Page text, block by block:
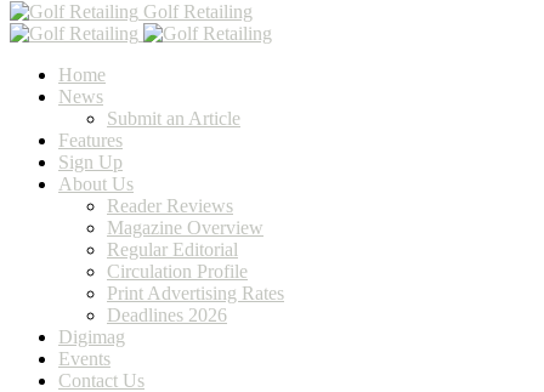
Golf Retailing
Home
News
Submit an Article
Features
Sign Up
About Us
Reader Reviews
Magazine Overview
Regular Editorial
Circulation Profile
Print Advertising Rates
Deadlines 2026
Digimag
Events
Contact Us